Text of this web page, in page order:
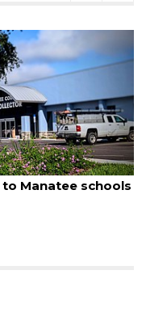
August 6, 2026
Voter